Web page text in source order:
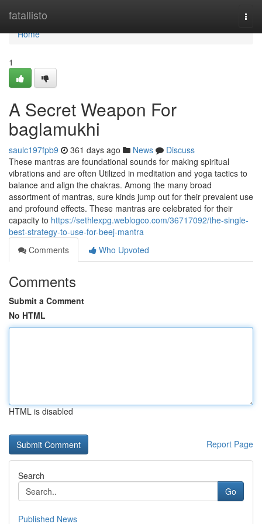
fatallisto
Home
Home
1
A Secret Weapon For
baglamukhi
saulc197fpb9 361 days ago News
Discuss
These mantras are foundational sounds for making spiritual
vibrations and are often Utilized in meditation and yoga tactics to
balance and align the chakras. Among the many broad
assortment of mantras, sure kinds jump out for their prevalent use
and profound effects. These mantras are celebrated for their
capacity to https://sethlexpg.weblogco.com/36717092/the-single-
best-strategy-to-use-for-beej-mantra
Comments
Who Upvoted
Comments
Submit a Comment
No HTML
HTML is disabled
Report Page
Search
Go
Published News